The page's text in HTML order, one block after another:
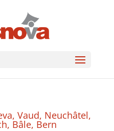
Vaud, Neuchâtel,
Bâle, Bern